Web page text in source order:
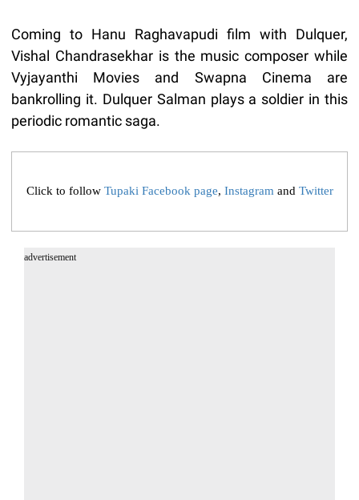
Coming to Hanu Raghavapudi film with Dulquer,
Vishal Chandrasekhar is the music composer while
Vyjayanthi Movies and Swapna Cinema are
bankrolling it. Dulquer Salman plays a soldier in this
periodic romantic saga.
Click to follow Tupaki Facebook page, Instagramand Twitter
advertisement